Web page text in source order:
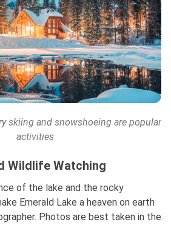
skiing and snowshoeing are popular
activities
Wildlife Watching
of the lake and the rocky
Emerald Lake a heaven on earth
Photos are best taken in the